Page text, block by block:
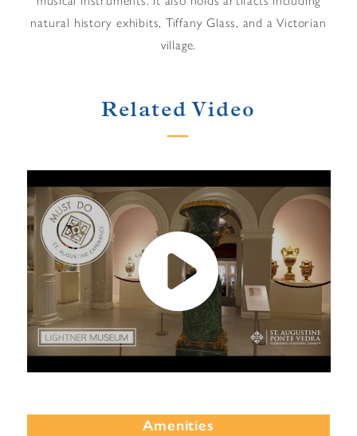
natural history exhibits, Tiffany Glass, and a Victorian
village.
Related Video
Amenities